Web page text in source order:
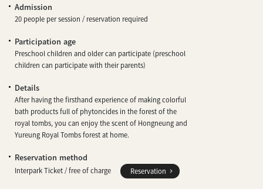
Admission
20 people per session / reservation required
Participation age
Preschool children and older can participate (preschool
children can participate with their parents)
Details
After having the firsthand experience of making colorful
bath products full of phytoncides in the forest of the
royal tombs, you can enjoy the scent of Hongneung and
Yureung Royal Tombs forest at home.
Reservation method
Interpark Ticket / free of charge Reservation